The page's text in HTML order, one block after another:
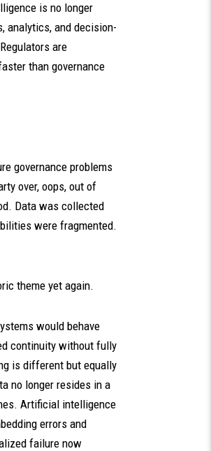
is no longer
analytics, and decision-
are
than governance
governance problems
over, oops, out of
Data was collected
were fragmented.
theme yet again.
would behave
continuity without fully
is different but equally
no longer resides in a
Artificial intelligence
errors and
failure now